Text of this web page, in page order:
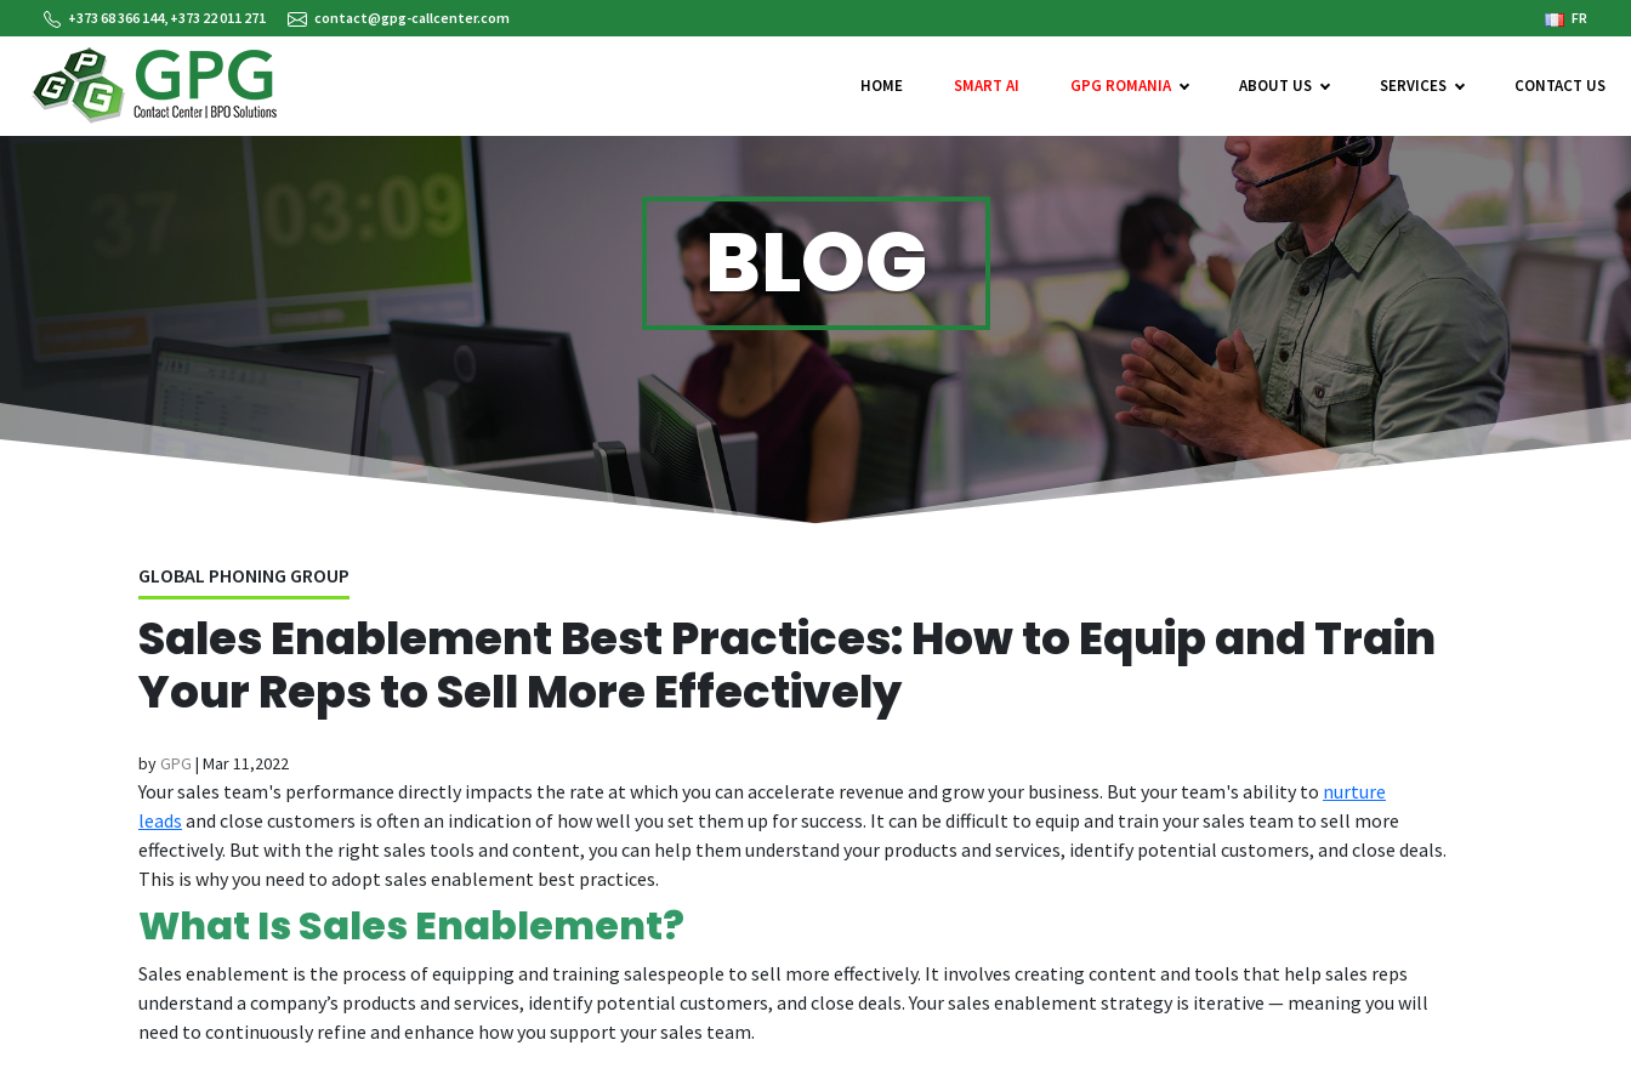
+373 68 366 144, +373 22 011 271 contact@gpg-callcenter.com FR
HOME SMART AI GPG ROMANIA ABOUT US SERVICES CONTACT US
BLOG
GLOBAL PHONING GROUP
Sales Enablement Best Practices: How to Equip and Train
Your Reps to Sell More Effectively
by GPG | Mar 11,2022
Your sales team's performance directly impacts the rate at which you can accelerate revenue and grow your business. But your team's ability to nurture
leads and close customers is often an indication of how well you set them up for success. It can be difficult to equip and train your sales team to sell more
effectively. But with the right sales tools and content, you can help them understand your products and services, identify potential customers, and close deals.
This is why you need to adopt sales enablement best practices.
What Is Sales Enablement?
Sales enablement is the process of equipping and training salespeople to sell more effectively. It involves creating content and tools that help sales reps
understand a company’s products and services, identify potential customers, and close deals. Your sales enablement strategy is iterative — meaning you will
need to continuously refine and enhance how you support your sales team.